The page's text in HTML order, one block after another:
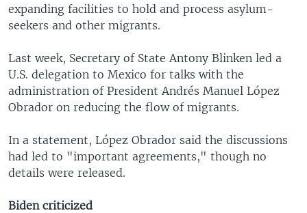
expanding facilities to hold and process asylum-
seekers and other migrants.
Last week, Secretary of State Antony Blinken led a
U.S. delegation to Mexico for talks with the
administration of President Andrés Manuel López
Obrador on reducing the flow of migrants.
In a statement, López Obrador said the discussions
had led to "important agreements," though no
details were released.
Biden criticized